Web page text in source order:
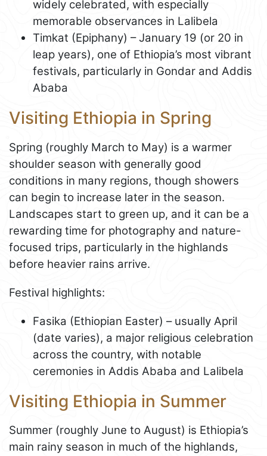
widely celebrated, with especially
memorable observances in Lalibela
Timkat (Epiphany) – January 19 (or 20 in
leap years), one of Ethiopia’s most vibrant
festivals, particularly in Gondar and Addis
Ababa
Visiting Ethiopia in Spring
Spring (roughly March to May) is a warmer
shoulder season with generally good
conditions in many regions, though showers
can begin to increase later in the season.
Landscapes start to green up, and it can be a
rewarding time for photography and nature-
focused trips, particularly in the highlands
before heavier rains arrive.
Festival highlights:
Fasika (Ethiopian Easter) – usually April
(date varies), a major religious celebration
across the country, with notable
ceremonies in Addis Ababa and Lalibela
Visiting Ethiopia in Summer
Summer (roughly June to August) is Ethiopia’s
main rainy season in much of the highlands,